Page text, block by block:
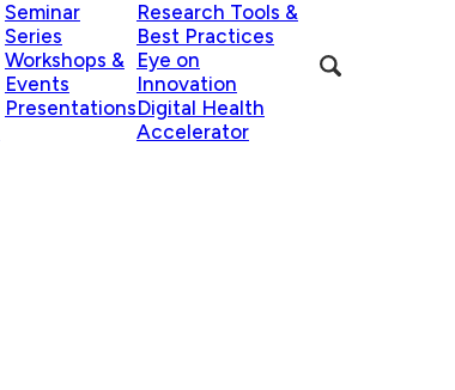
Seminar
Series
Workshops &
Events
Presentations
Research Tools &
Best Practices
Eye on
Innovation
Digital Health
Accelerator